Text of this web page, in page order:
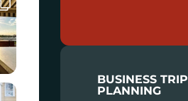
L
BUSINESS TRIP
PLANNING